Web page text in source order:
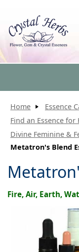
Home
Essence
Find an Essence for
Divine Feminine &
Metatron's Blend
Fire, Air, Earth,